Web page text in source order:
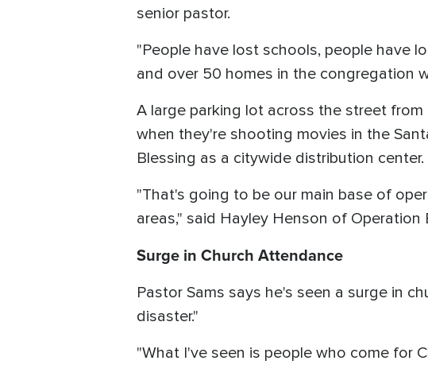
senior pastor.
"People have lost schools, people have
and over 50 homes in the congregation
A large parking lot across the street
when they're shooting movies in the
Blessing as a citywide distribution center.
"That's going to be our main base of
areas," said Hayley Henson of Operation
Surge in Church Attendance
Pastor Sams says he's seen a surge in
disaster."
"What I've seen is people who come for